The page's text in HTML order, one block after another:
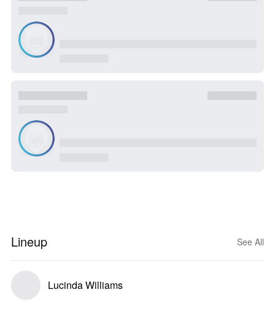
Lineup See All
Lucinda Williams